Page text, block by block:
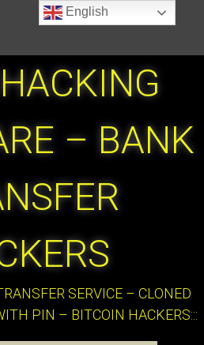
– BANK
SERVICE – CLONED
PIN – BITCOIN HACKERS:::
English